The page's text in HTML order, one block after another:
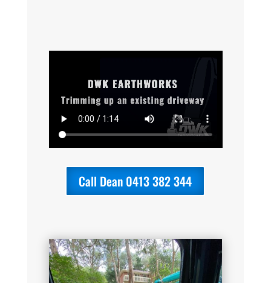
Call Dean 0413 382 344